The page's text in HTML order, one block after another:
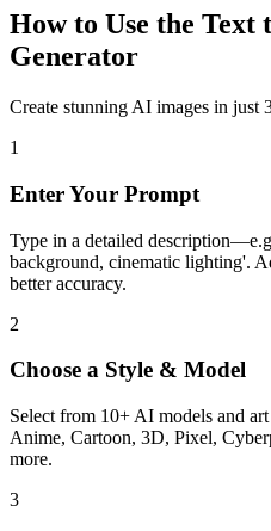
How to Use the Text
Generator
Create stunning AI images in just
1
Enter Your Prompt
Type in a detailed
background, cinematic lighting'.
better accuracy.
2
Choose a Style & Model
Select from 10+ AI models and
Anime, Cartoon, 3D, Pixel,
more.
3